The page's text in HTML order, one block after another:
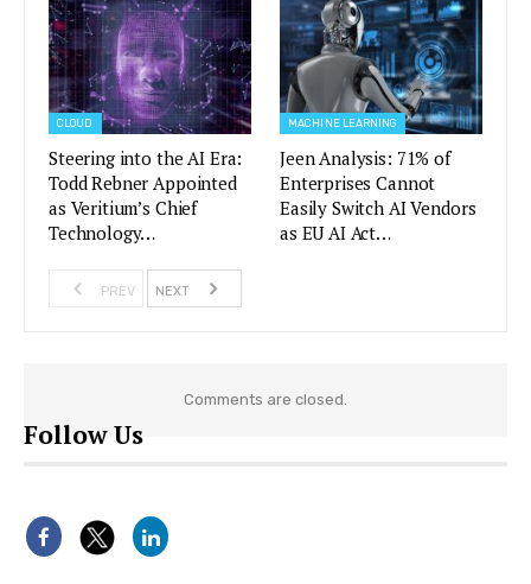
CLOUD
Steering into the AI Era:
Todd Rebner Appointed
as Veritium’s Chief
Technology…
MACHINE LEARNING
Jeen Analysis: 71% of
Enterprises Cannot
Easily Switch AI Vendors
as EU AI Act…
PREV NEXT
Comments are closed.
Follow Us